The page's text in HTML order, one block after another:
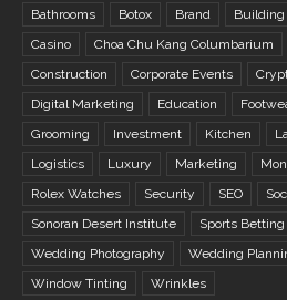
Bathrooms
Botox Brand Building
Casino
Choa Chu Kang Columbarium
Construction
Corporate Events
Digital Marketing
Education
Grooming
Investment Kitchen
Logistics
Luxury Marketing
Rolex Watches
Security SEO
Sonoran Desert Institute
Sports Betting
Wedding Photography
Wedding
Window Tinting
Wrinkles